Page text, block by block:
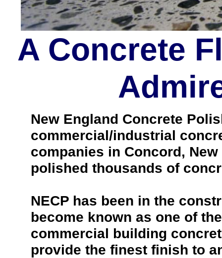
New England Concrete
commercial/industrial
companies in Concord,
polished thousands of
NECP has been in the
become known as one of
commercial building
provide the finest finish to
A Concrete